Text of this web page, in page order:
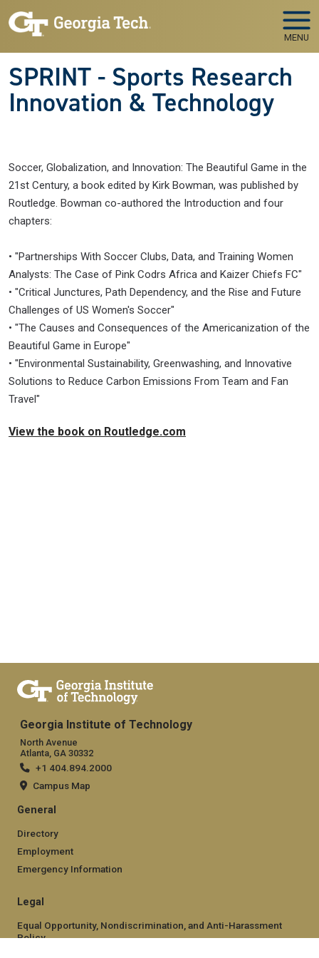
Skip to main navigation
Skip to main content
MENU
SPRINT - Sports Research
Innovation & Technology
Soccer, Globalization, and Innovation: The Beautiful Game in the
21st Century, a book edited by Kirk Bowman, was published by
Routledge. Bowman co-authored the Introduction and four
chapters:
• "Partnerships With Soccer Clubs, Data, and Training Women
Analysts: The Case of Pink Codrs Africa and Kaizer Chiefs FC"
• "Critical Junctures, Path Dependency, and the Rise and Future
Challenges of US Women's Soccer"
• "The Causes and Consequences of the Americanization of the
Beautiful Game in Europe"
• "Environmental Sustainability, Greenwashing, and Innovative
Solutions to Reduce Carbon Emissions From Team and Fan
Travel"
View the book on Routledge.com
Georgia Institute of Technology
North Avenue
Atlanta, GA 30332
+1 404.894.2000
Campus Map
General
Directory
Employment
Emergency Information
Legal
Equal Opportunity, Nondiscrimination, and Anti-Harassment
Policy